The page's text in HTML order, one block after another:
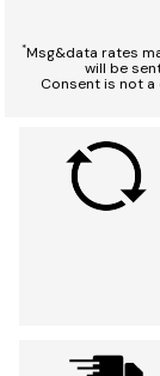
*Msg&data rates
will be
Consent is not a